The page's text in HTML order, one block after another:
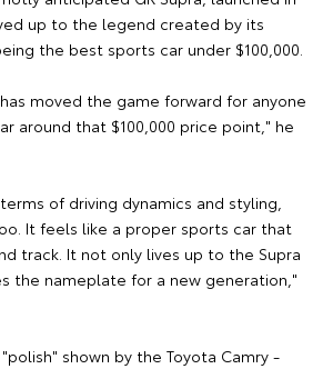
up to the legend created by its
the best sports car under $100,000.
has moved the game forward for anyone
around that $100,000 price point," he
of driving dynamics and styling,
It feels like a proper sports car that
track. It not only lives up to the Supra
the nameplate for a new generation,"
shown by the Toyota Camry -